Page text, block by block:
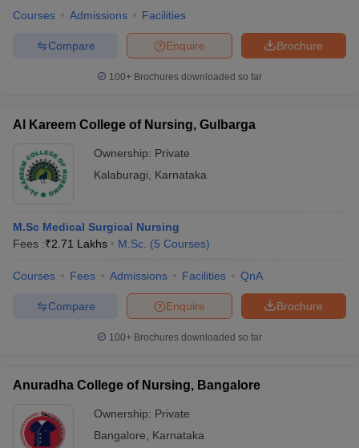
Courses Admissions Facilities
Brochure
Enquire
Compare
100+ Brochures downloaded so far
Al Kareem College of Nursing, Gulbarga
Ownership: Private
Kalaburagi
Karnataka
M.Sc Medical Surgical Nursing
Fees :₹2.71 Lakhs M.Sc. (5 Courses)
Courses Fees Admissions Facilities QnA
Brochure
Enquire
Compare
100+ Brochures downloaded so far
Anuradha College of Nursing, Bangalore
Ownership: Private
Bangalore
Karnataka